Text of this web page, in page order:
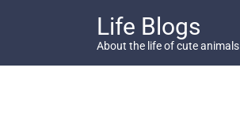
Life Blogs
About the life of cute animals